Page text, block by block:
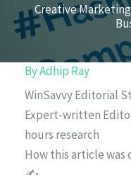
Creative
ByAdhip Ray
WinSavvy Editorial
Expert-written
hours research
How this article was